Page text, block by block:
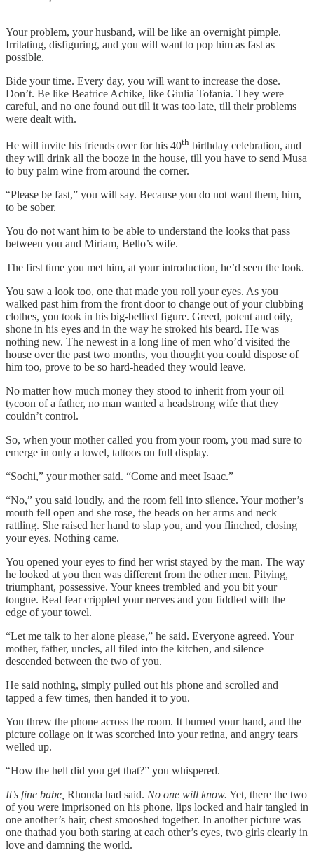
Your problem, your husband, will be like an overnight pimple.
Irritating, disfiguring, and you will want to pop him as fast as
possible.
Bide your time. Every day, you will want to increase the dose.
Don’t. Be like Beatrice Achike, like Giulia Tofania. They were
careful, and no one found out till it was too late, till their problems
were dealt with.
He will invite his friends over for his 40th birthday celebration, and
they will drink all the booze in the house, till you have to send Musa
to buy palm wine from around the corner.
“Please be fast,” you will say. Because you do not want them, him,
to be sober.
You do not want him to be able to understand the looks that pass
between you and Miriam, Bello’s wife.
The first time you met him, at your introduction, he’d seen the look.
You saw a look too, one that made you roll your eyes. As you
walked past him from the front door to change out of your clubbing
clothes, you took in his big-bellied figure. Greed, potent and oily,
shone in his eyes and in the way he stroked his beard. He was
nothing new. The newest in a long line of men who’d visited the
house over the past two months, you thought you could dispose of
him too, prove to be so hard-headed they would leave.
No matter how much money they stood to inherit from your oil
tycoon of a father, no man wanted a headstrong wife that they
couldn’t control.
So, when your mother called you from your room, you mad sure to
emerge in only a towel, tattoos on full display.
“Sochi,” your mother said. “Come and meet Isaac.”
“No,” you said loudly, and the room fell into silence. Your mother’s
mouth fell open and she rose, the beads on her arms and neck
rattling. She raised her hand to slap you, and you flinched, closing
your eyes. Nothing came.
You opened your eyes to find her wrist stayed by the man. The way
he looked at you then was different from the other men. Pitying,
triumphant, possessive. Your knees trembled and you bit your
tongue. Real fear crippled your nerves and you fiddled with the
edge of your towel.
“Let me talk to her alone please,” he said. Everyone agreed. Your
mother, father, uncles, all filed into the kitchen, and silence
descended between the two of you.
He said nothing, simply pulled out his phone and scrolled and
tapped a few times, then handed it to you.
You threw the phone across the room. It burned your hand, and the
picture collage on it was scorched into your retina, and angry tears
welled up.
“How the hell did you get that?” you whispered.
It’s fine babe, Rhonda had said. No one will know. Yet, there the two
of you were imprisoned on his phone, lips locked and hair tangled in
one another’s hair, chest smooshed together. In another picture was
one thathad you both staring at each other’s eyes, two girls clearly in
love and damning the world.